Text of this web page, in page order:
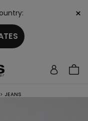
×
> JEANS